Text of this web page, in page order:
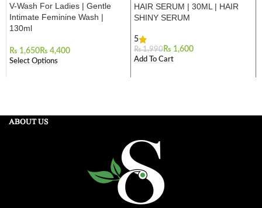
V-Wash For Ladies | Gentle
Intimate Feminine Wash |
130ml
₨ ₨
Select Options
HAIR SERUM | 30ML | HAIR
SHINY SERUM
5
₨1,990 ₨ 1,600
Add To Cart
ABOUT US